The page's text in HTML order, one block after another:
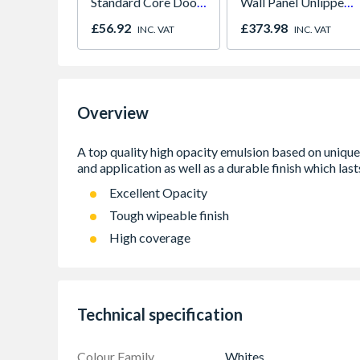
£56.92 INC. VAT
8832
£373.98 INC. VAT
Overview
Excellent Opacity
Tough wipeable finish
High coverage
Technical specification
Colour Family Whites